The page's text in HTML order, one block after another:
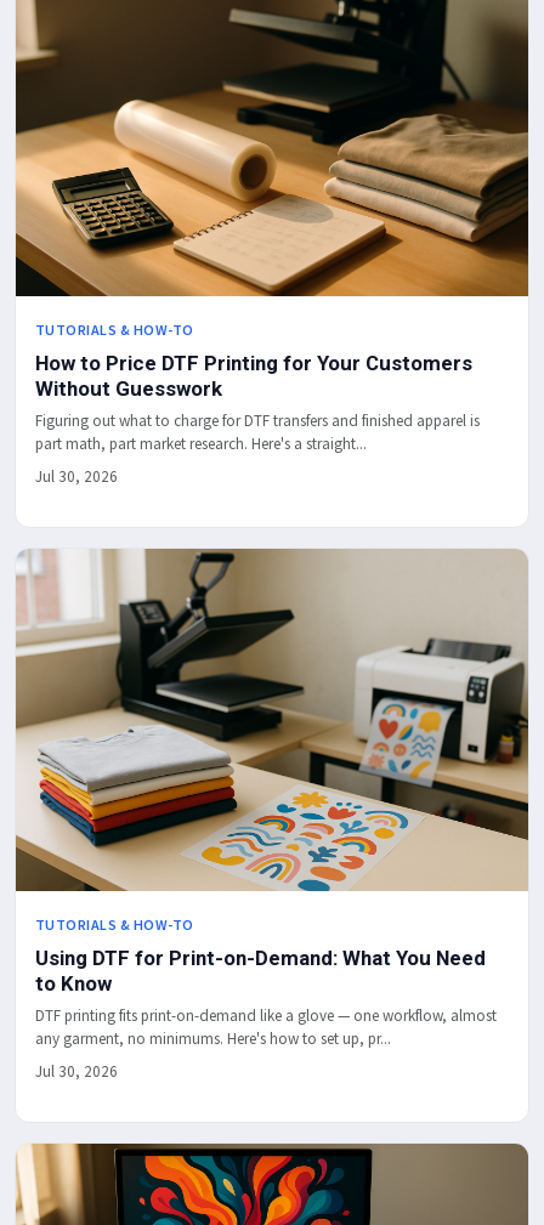
TUTORIALS & HOW-TO
How to Price DTF Printing for Your Customers
Without Guesswork
Figuring out what to charge for DTF transfers and finished apparel is
part math, part market research. Here's a straight...
Jul 30, 2026
TUTORIALS & HOW-TO
Using DTF for Print-on-Demand: What You Need
to Know
DTF printing fits print-on-demand like a glove — one workflow, almost
any garment, no minimums. Here's how to set up, pr...
Jul 30, 2026